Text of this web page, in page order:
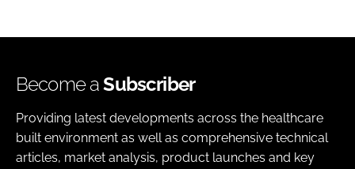
Become aSubscriber
Providing latest developments across the healthcare
built environment as well as comprehensive technical
articles, market analysis, product launches and key